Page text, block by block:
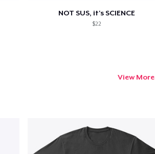
NOT SUS, it's SCIENCE
$22
View More